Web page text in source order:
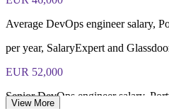
voucher
Average DevOps engineer salary,
per year, SalaryExpert and
EUR 52,000
Senior DevOps engineer salary,
View More